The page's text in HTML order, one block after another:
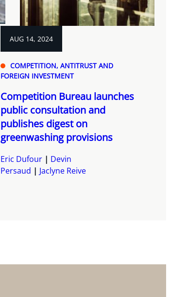
AUG 14, 2024
COMPETITION, ANTITRUST AND
FOREIGN INVESTMENT
Competition Bureau launches
public consultation and
publishes digest on
greenwashing provisions
Eric Dufour
Devin
Persaud
Jaclyne Reive